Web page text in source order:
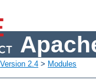
Version 2.4 > Modules